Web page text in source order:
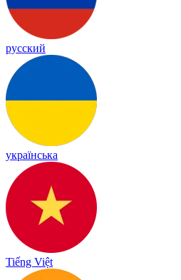
русский
українська
Tiếng Việt